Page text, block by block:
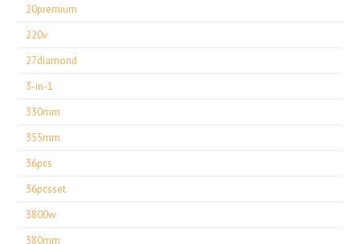
20premium
220v
27diamond
3-in-1
330mm
355mm
36pcs
36pcsset
3800w
380mm